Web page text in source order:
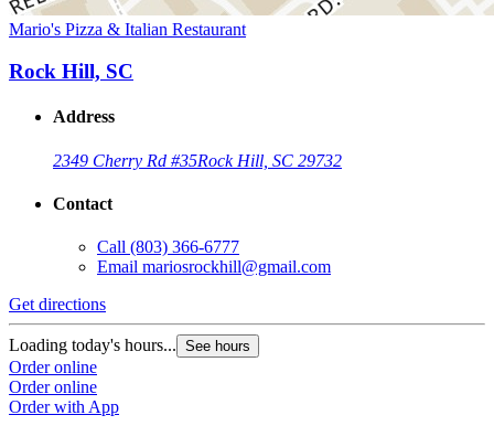
Mario's Pizza & Italian Restaurant
Rock Hill, SC
Address
2349 Cherry Rd #35Rock Hill, SC 29732
Contact
Call (803) 366-6777
Email mariosrockhill@gmail.com
Get directions
Loading today's hours... See hours
Order online
Order online
Order with App